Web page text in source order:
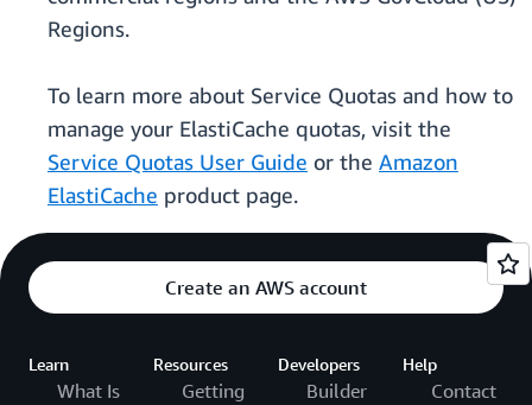
Regions.
To learn more about Service Quotas and how to
manage your ElastiCache quotas, visit the
Service Quotas User Guide or the Amazon
ElastiCache product page.
Create an AWS account
Learn
What Is
Resources
Getting
Developers
Builder
Help
Contact